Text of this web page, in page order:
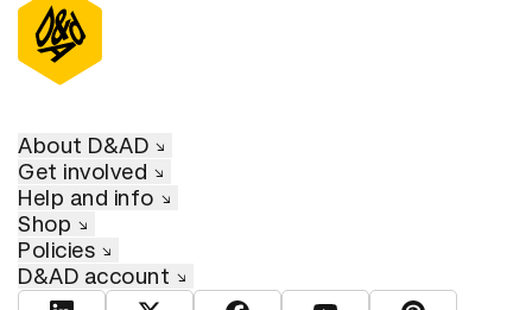
About D&AD
Get involved
Help and info
Shop
Policies
D&AD account